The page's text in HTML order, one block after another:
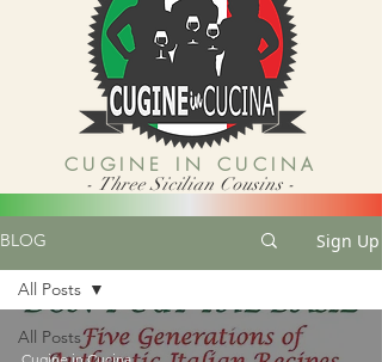
CUGINE IN CUCINA
- Three Sicilian Cousins -
BLOG Sign Up
All Posts
All Posts
Cugine in Cucina